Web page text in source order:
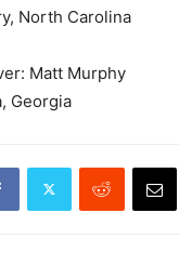
North Carolina
Matt Murphy
Georgia